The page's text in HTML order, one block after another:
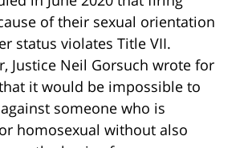
of their sexual orientation
status violates Title VII.
Justice Neil Gorsuch wrote for
it would be impossible to
someone who is
homosexual without also